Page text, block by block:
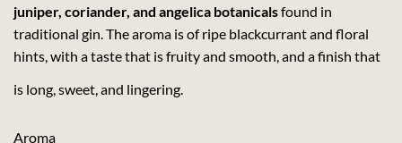
juniper, coriander, and angelica botanicalsfound in
traditional gin. The aroma is of ripe blackcurrant and floral
hints, with a taste that is fruity and smooth, and a finish that
is long, sweet, and lingering.
Aroma